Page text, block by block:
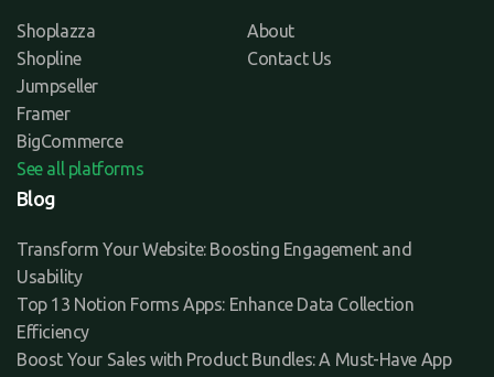
Shoplazza
Shopline
Jumpseller
Framer
BigCommerce
See all platforms
About
Contact Us
Blog
Transform Your Website: Boosting Engagement and
Usability
Top 13 Notion Forms Apps: Enhance Data Collection
Efficiency
Boost Your Sales with Product Bundles: A Must-Have App